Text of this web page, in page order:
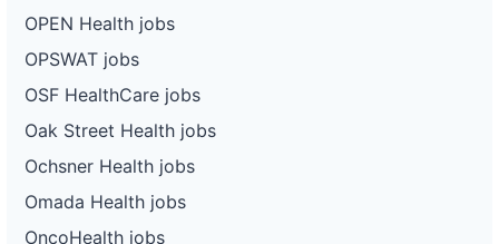
OPEN Health jobs
OPSWAT jobs
OSF HealthCare jobs
Oak Street Health jobs
Ochsner Health jobs
Omada Health jobs
OncoHealth jobs